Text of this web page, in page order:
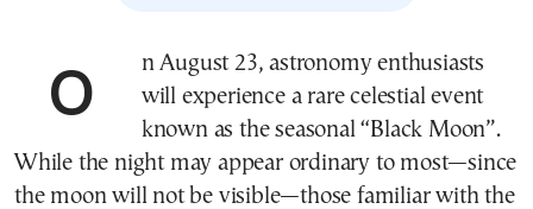
On August 23, astronomy enthusiasts
will experience a rare celestial event
known as the seasonal “Black Moon”.
While the night may appear ordinary to most—since
the moon will not be visible—those familiar with the